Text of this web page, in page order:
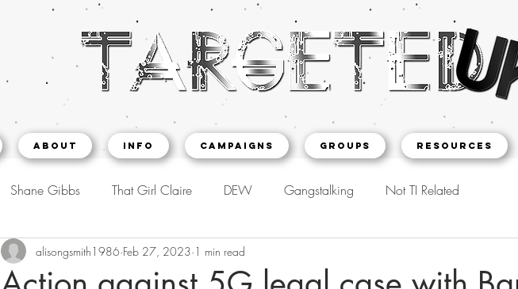
About INFO CAMPAIGNS Groups Resources
Shane Gibbs That Girl Claire DEW Gangstalking Not TI Related
alisongsmith1986 Feb 27, 2023 1 min read